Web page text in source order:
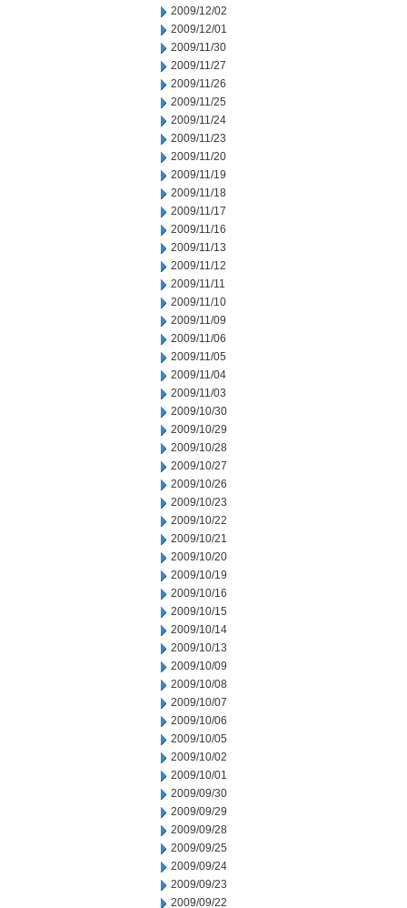
2009/12/02
2009/12/01
2009/11/30
2009/11/27
2009/11/26
2009/11/25
2009/11/24
2009/11/23
2009/11/20
2009/11/19
2009/11/18
2009/11/17
2009/11/16
2009/11/13
2009/11/12
2009/11/11
2009/11/10
2009/11/09
2009/11/06
2009/11/05
2009/11/04
2009/11/03
2009/10/30
2009/10/29
2009/10/28
2009/10/27
2009/10/26
2009/10/23
2009/10/22
2009/10/21
2009/10/20
2009/10/19
2009/10/16
2009/10/15
2009/10/14
2009/10/13
2009/10/09
2009/10/08
2009/10/07
2009/10/06
2009/10/05
2009/10/02
2009/10/01
2009/09/30
2009/09/29
2009/09/28
2009/09/25
2009/09/24
2009/09/23
2009/09/22